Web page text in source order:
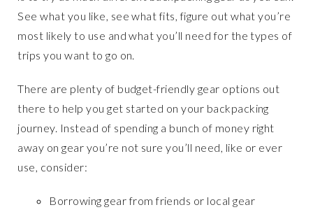
See what you like, see what fits, figure out what you’re
most likely to use and what you’ll need for the types of
trips you want to go on.
There are plenty of budget-friendly gear options out
there to help you get started on your backpacking
journey. Instead of spending a bunch of money right
away on gear you’re not sure you’ll need, like or ever
use, consider:
Borrowing gear from friends or local gear